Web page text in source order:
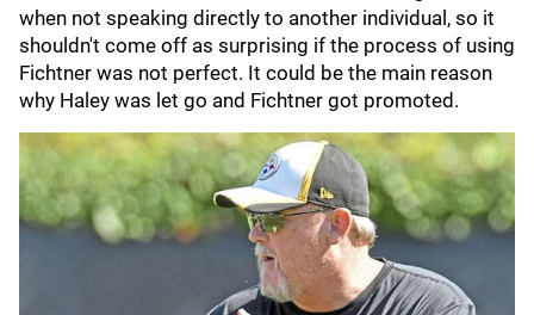
when not speaking directly to another individual, so it
shouldn't come off as surprising if the process of using
Fichtner was not perfect. It could be the main reason
why Haley was let go and Fichtner got promoted.